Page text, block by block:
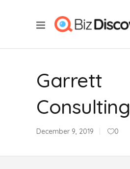
Garrett
Consulting
December 9, 2019 0